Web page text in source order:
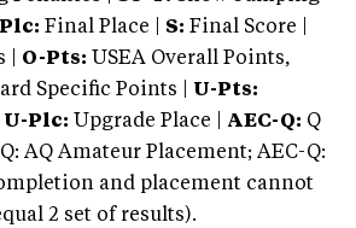
Plc: Final Place | S: Final Score |
| O-Pts: USEA Overall Points,
Specific Points | U-Pts:
U-Plc: Upgrade Place | AEC-Q: Q
AQ Amateur Placement; AEC-Q:
and placement cannot
2 set of results).